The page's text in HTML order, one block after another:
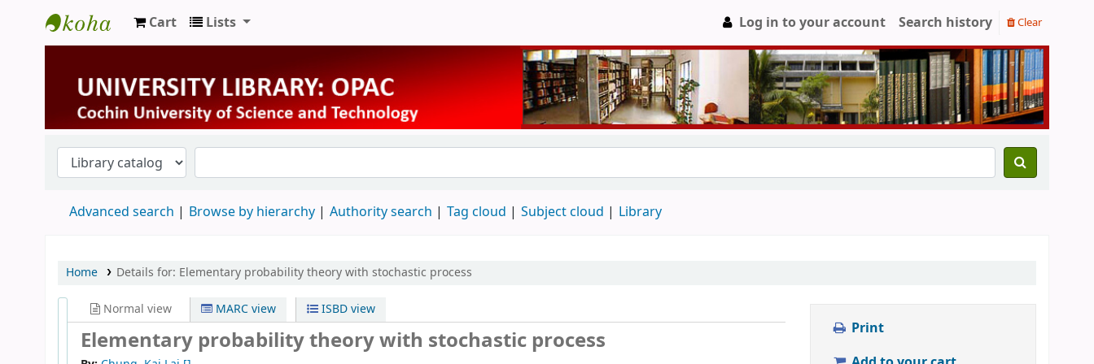
University Library
Cart Lists Log in to your account Search history Clear
Advanced search Browse by hierarchy Authority search Tag cloud Subject cloud Library
Home Details for: Elementary probability theory with stochastic process
Normal view MARC view ISBD view
Elementary probability theory with stochastic process
Print